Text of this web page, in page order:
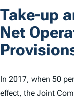
Take-up
Net
In 2017, when 50
effect, the Joint